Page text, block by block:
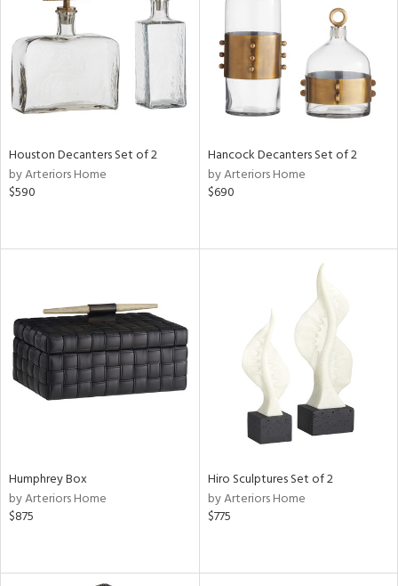
Houston Decanters Set of 2
by Arteriors Home
$590
Hancock Decanters Set of 2
by Arteriors Home
$690
Humphrey Box
by Arteriors Home
$875
Hiro Sculptures Set of 2
by Arteriors Home
$775